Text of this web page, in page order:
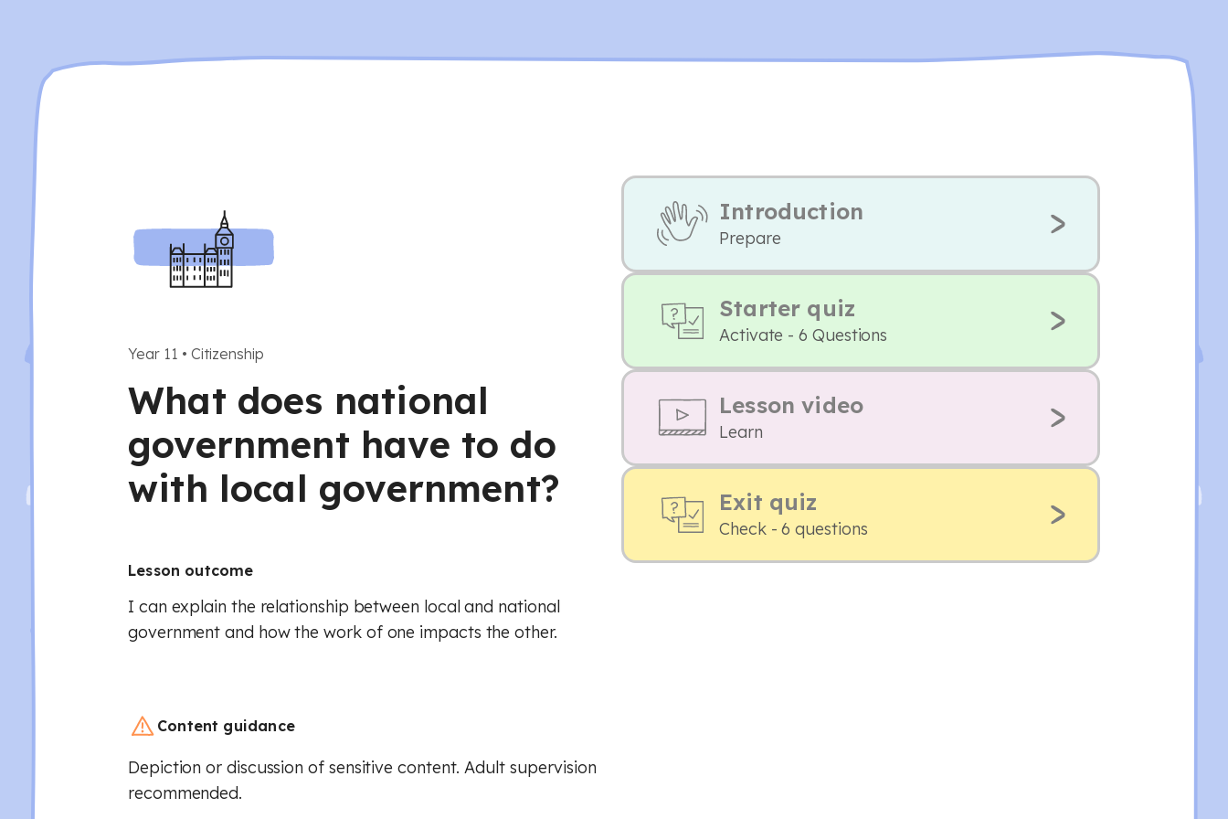
Year 11 • Citizenship
What does national
government have to do
with local government?
Lesson outcome
I can explain the relationship between local and national
government and how the work of one impacts the other.
Content guidance
Depiction or discussion of sensitive content. Adult supervision
recommended.
Introduction
Prepare
Starter quiz
Activate - 6 Questions
Lesson video
Learn
Exit quiz
Check - 6 questions